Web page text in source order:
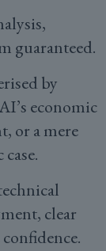
guaranteed.
by
economic
or a mere
clear